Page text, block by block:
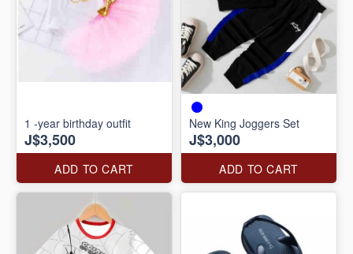
1 -year birthday outfit
J$3,500
ADD TO CART
New King Joggers Set
J$3,000
ADD TO CART